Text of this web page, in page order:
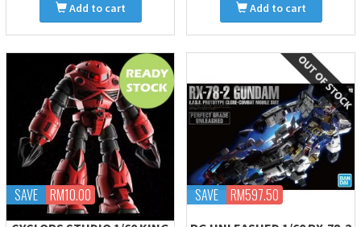
Add to cart Add to cart
SAVE RM10.00 SAVE RM597.50